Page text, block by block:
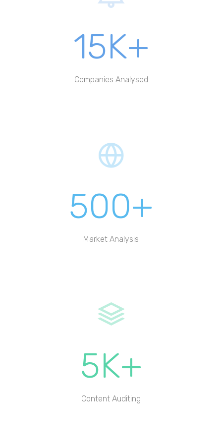
15K+
Companies Analysed
500+
Market Analysis
5K+
Content Auditing